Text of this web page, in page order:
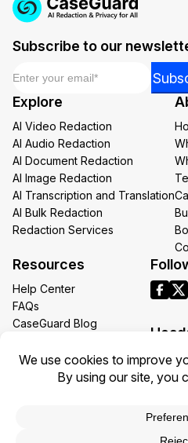
Subscribe to our
*
Explore
AI Video Redaction
AI Audio Redaction
AI Document Redaction
AI Image Redaction
AI Transcription and Translation
AI Bulk Redaction
Redaction Services
Resources
Help Center
FAQs
CaseGuard Blog
Redaction Use Cases
What’s New
1700
Toll: